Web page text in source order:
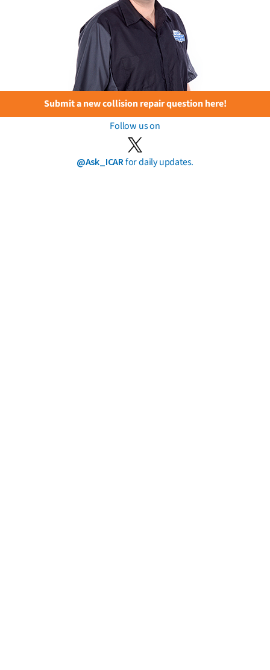
Submit a new collision repair question here!
Follow us on
@Ask_ICARfor daily updates.